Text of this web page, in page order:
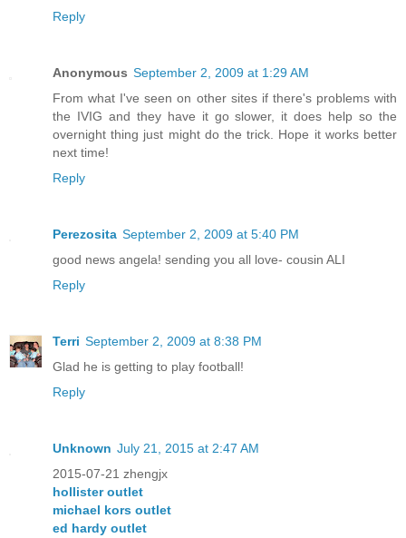
Reply
Anonymous September 2, 2009 at 1:29 AM
From what I've seen on other sites if there's problems with
the IVIG and they have it go slower, it does help so the
overnight thing just might do the trick. Hope it works better
next time!
Reply
Perezosita September 2, 2009 at 5:40 PM
good news angela! sending you all love- cousin ALI
Reply
Terri September 2, 2009 at 8:38 PM
Glad he is getting to play football!
Reply
Unknown July 21, 2015 at 2:47 AM
2015-07-21 zhengjx
hollister outlet
michael kors outlet
ed hardy outlet